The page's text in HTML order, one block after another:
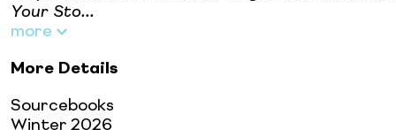
Your Sto...
more
More Details
Sourcebooks
Winter 2026